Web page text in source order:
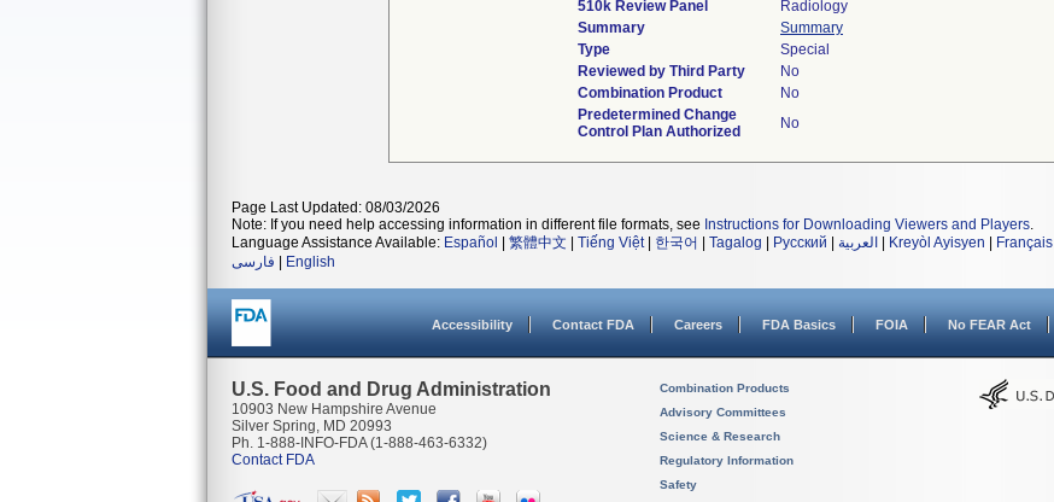
510k Review Panel
Radiology
Summary
Summary
Type
Special
Reviewed by Third Party
No
Combination Product
No
Predetermined Change
Control Plan Authorized
No
Page Last Updated: 08/03/2026
Note: If you need help accessing information in different file formats, see Instructions for Downloading Viewers and Players.
Language Assistance Available: Español 繁體中文 Tiếng Việt| 한국어 Tagalog Русский العربية Kreyòl Ayisyen Français
فارسی
English
Accessibility Contact FDA Careers FDA Basics FOIA No FEAR Act
U.S. Food and Drug Administration
10903 New Hampshire Avenue
Silver Spring, MD 20993
Ph. 1-888-INFO-FDA (1-888-463-6332)
Contact FDA
Combination Products
Advisory Committees
Science & Research
Regulatory Information
Safety